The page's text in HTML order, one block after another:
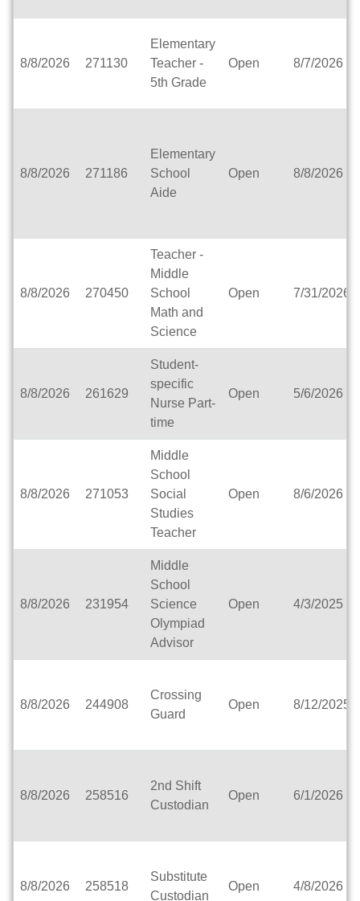
Barneveld School District
Barron Area School District
Beaver Dam Unified School District
Beecher-Dunbar-Pembine School District
Big Foot Area Schools
Birchwood Schools
Blair-Taylor School District
Bowler School District
Boyceville Community School District
Brighton #1 School District
Brillion Public Schools
Bristol School District # 1
Brodhead School District
Brookfield Academy
Brown Co Children w Disabilities
Burlington Area School District
Calumet County Special Education
Cambria-Friesland School District
Cameron School District
Campbellsport School District
Cashton School District
Cassville School District
Catholic Central High School
Catholic Diocese of Green Bay
Catholic Memorial High School of Waukesha, Inc.
Cedar Grove-Belgium Area School District
Cedarburg School District
CESA 10
CESA 12
CESA 3
CESA 8
8/8/2026 271130
Elementary
Teacher -
5th Grade
Open 8/7/2026
8/8/2026 271186
Elementary
School
Aide
Open 8/8/2026
8/8/2026 270450
Teacher -
Middle
School
Math and
Science
Open 7/31/2026
8/8/2026 261629
Student-
specific
Nurse Part-
time
Open 5/6/2026
8/8/2026 271053
Middle
School
Social
Studies
Teacher
Open 8/6/2026
8/8/2026 231954
Middle
School
Science
Olympiad
Advisor
Open 4/3/2025
8/8/2026 244908
Crossing
Guard
Open 8/12/2025
8/8/2026 258516
2nd Shift
Custodian
Open 6/1/2026
8/8/2026 258518
Substitute
Custodian
Open 4/8/2026